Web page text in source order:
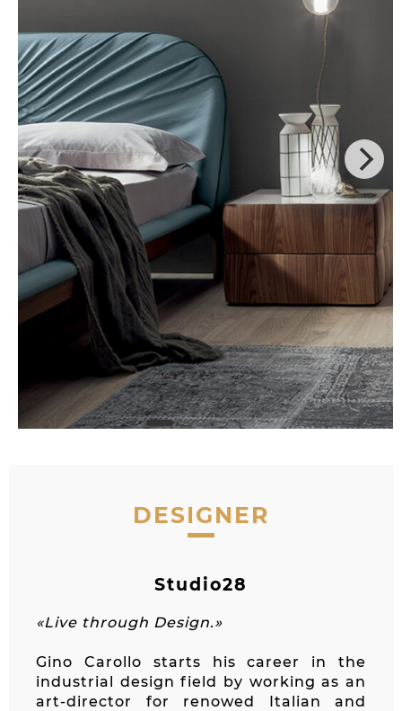
DESIGNER
Studio28
«Live through Design.»
Gino Carollo starts his career in the
industrial design field by working as an
art-director for renowed Italian and